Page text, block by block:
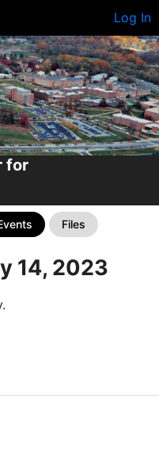
Log In
for
Files
14, 2023